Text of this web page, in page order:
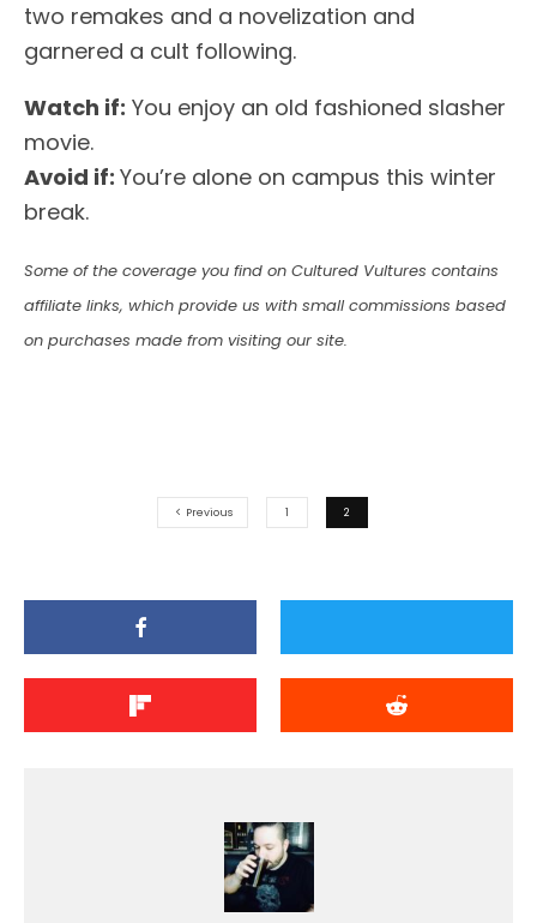
two remakes and a novelization and
garnered a cult following.
Watch if: You enjoy an old fashioned slasher
movie.
Avoid if: You’re alone on campus this winter
break.
Some of the coverage you find on Cultured Vultures contains
affiliate links, which provide us with small commissions based
on purchases made from visiting our site.
Previous 1 2